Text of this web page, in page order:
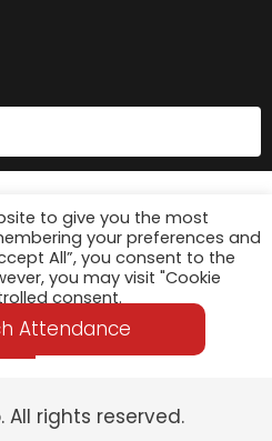
Attendance
to give you the most
your preferences and
All”, you consent to the
you may visit "Cookie
consent.
All rights reserved.